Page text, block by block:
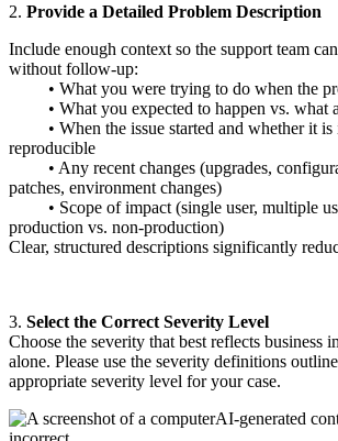
2. Provide a Detailed Problem Description
Include enough context so the support team
without follow‑up:
• What you were trying to do when the
• What you expected to happen vs. what
• When the issue started and whether it is
reproducible
• Any recent changes (upgrades,
patches, environment changes)
• Scope of impact (single user, multiple
production vs. non‑production)
Clear, structured descriptions significantly
3. Select the Correct Severity Level
Choose the severity that best reflects business
alone. Please use the severity definitions
appropriate severity level for your case.